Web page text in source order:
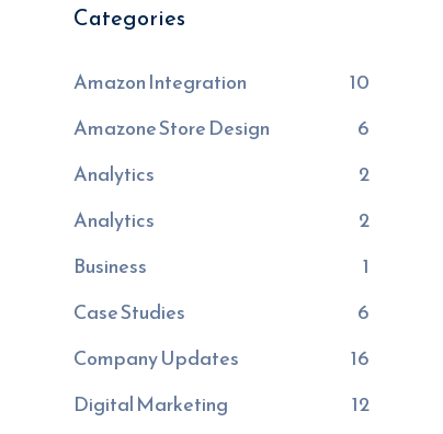
Categories
Amazon Integration
10
Amazone Store Design
6
Analytics
2
Analytics
2
Business
1
Case Studies
6
Company Updates
16
Digital Marketing
12